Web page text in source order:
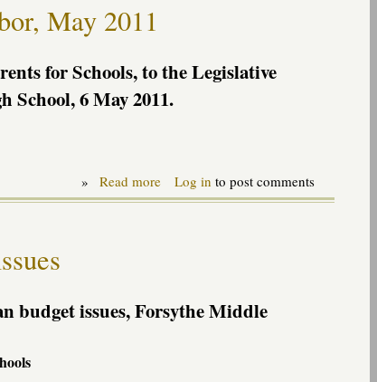
Committee,
June
2011
May 2011
for Schools, to the Legislative
School, 6 May 2011.
» Read moreabout
Remarks
May
2011
Log in to post comments
budget issues, Forsythe Middle